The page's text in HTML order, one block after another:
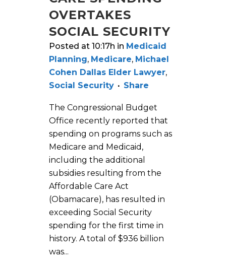
OVERTAKES
SOCIAL SECURITY
Posted at 10:17h in Medicaid
Planning, Medicare, Michael
Cohen Dallas Elder Lawyer,
Social Security
Share
The Congressional Budget
Office recently reported that
spending on programs such as
Medicare and Medicaid,
including the additional
subsidies resulting from the
Affordable Care Act
(Obamacare), has resulted in
exceeding Social Security
spending for the first time in
history. A total of $936 billion
was...